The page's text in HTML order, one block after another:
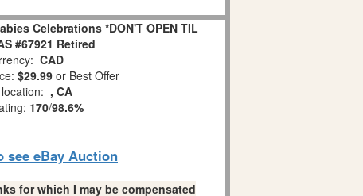
Celebrations *DON'T OPEN TIL
#67921 Retired
CAD
$29.99 or Best Offer
, CA
170/98.6%
see eBay Auction
for which I may be compensated